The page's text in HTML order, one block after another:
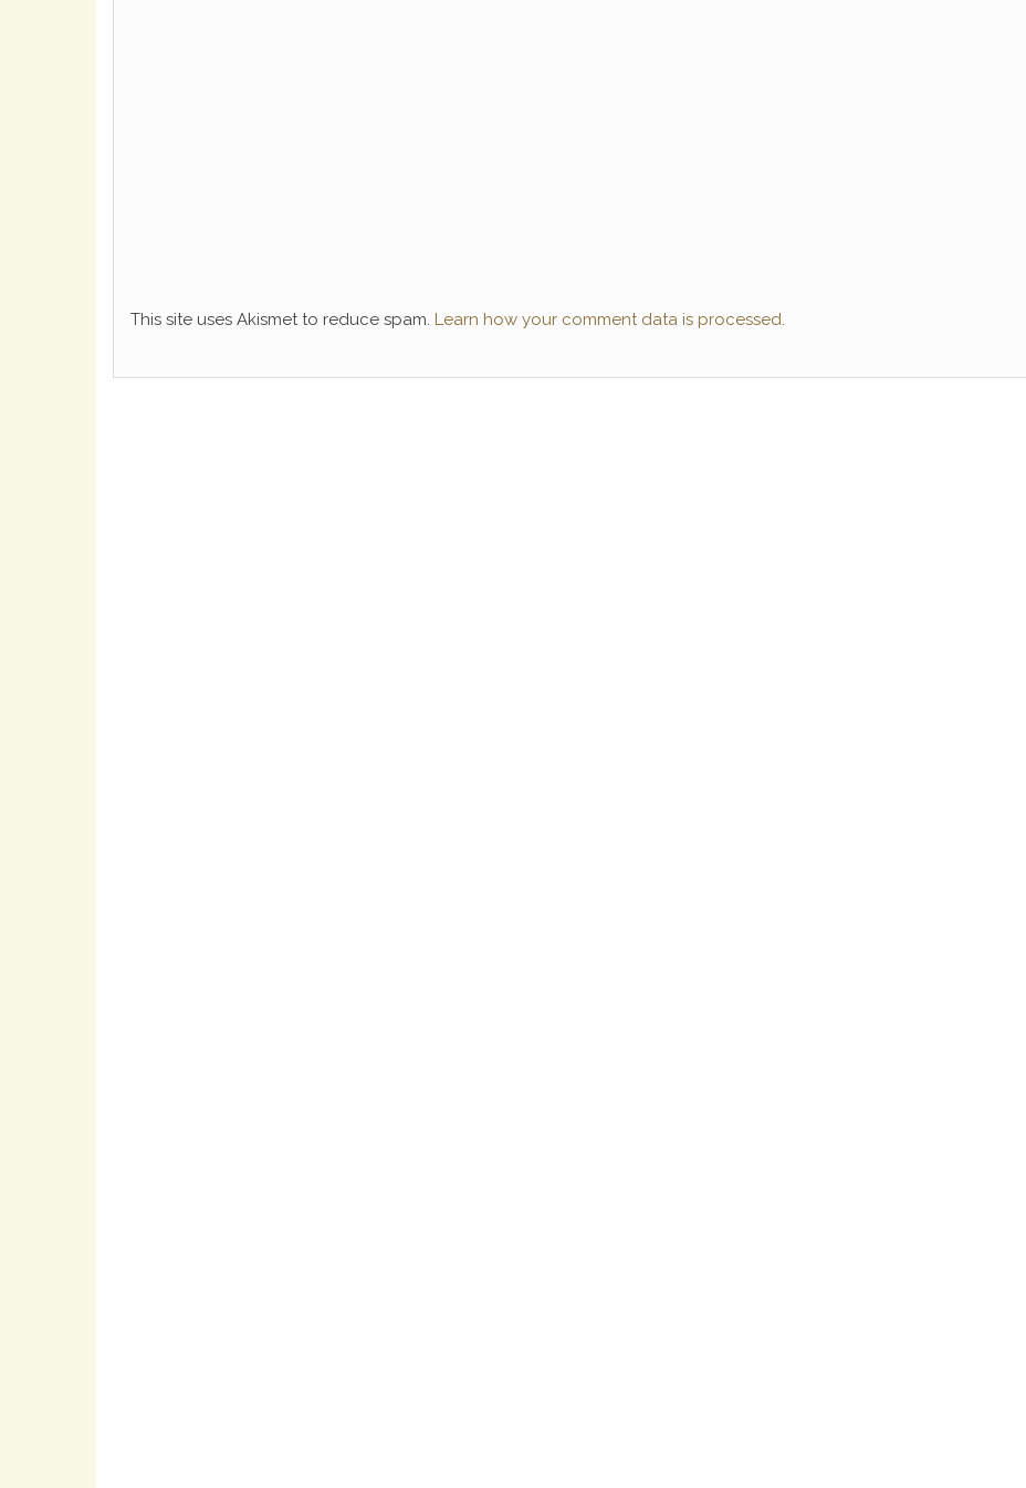
This site uses Akismet to reduce spam. Learn how your comment data is processed.